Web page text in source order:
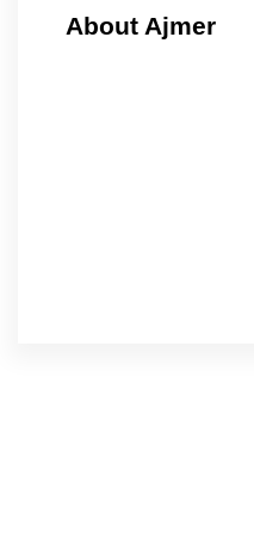
About Ajmer